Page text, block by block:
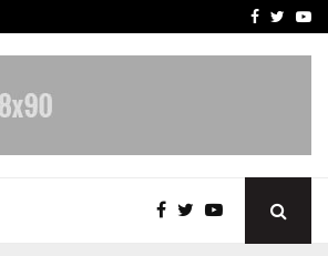
Why MotorcycleFacebook